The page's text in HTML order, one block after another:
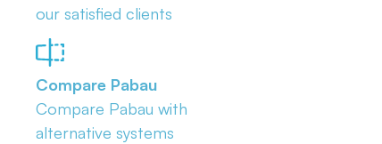
our satisfied clients
Compare Pabau
Compare Pabau with
alternative systems